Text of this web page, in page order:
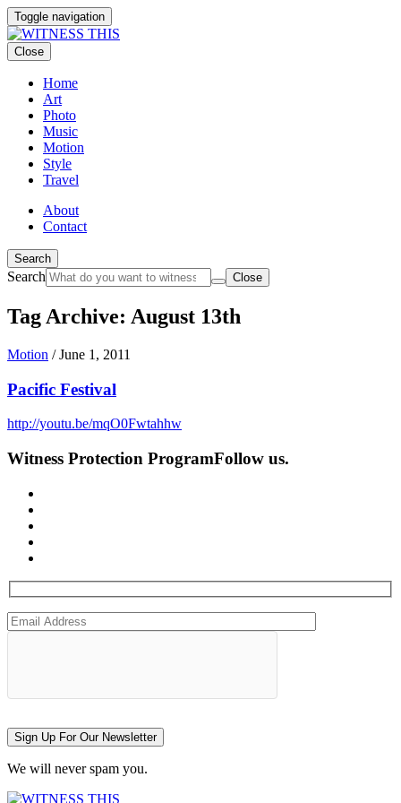
Toggle navigation
Close
Home
Art
Photo
Music
Motion
Style
Travel
About
Contact
Search
Search Close
Tag Archive: August 13th
Motion /June 1, 2011
Pacific Festival
http://youtu.be/mqO0Fwtahhw
Witness Protection ProgramFollow us.
Sign Up For Our Newsletter
We will never spam you.